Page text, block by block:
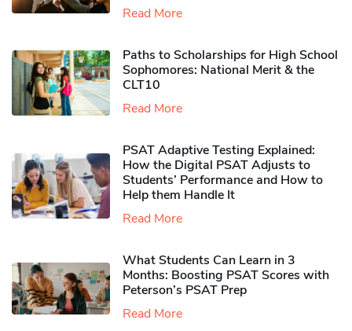
Read More
Paths to Scholarships for High School
Sophomores​: National Merit & the
CLT10
Read More
PSAT Adaptive Testing Explained:
How the Digital PSAT Adjusts to
Students’ Performance and How to
Help them Handle It
Read More
What Students Can Learn in 3
Months: Boosting PSAT Scores with
Peterson’s PSAT Prep
Read More